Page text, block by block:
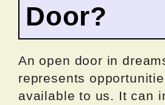
Door?
An open door in
represents
available to us. It can